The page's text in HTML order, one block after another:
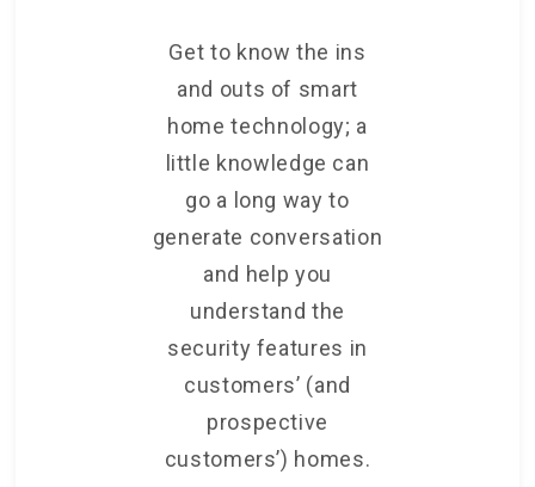
Get to know the ins
and outs of smart
home technology; a
little knowledge can
go a long way to
generate conversation
and help you
understand the
security features in
customers’ (and
prospective
customers’) homes.